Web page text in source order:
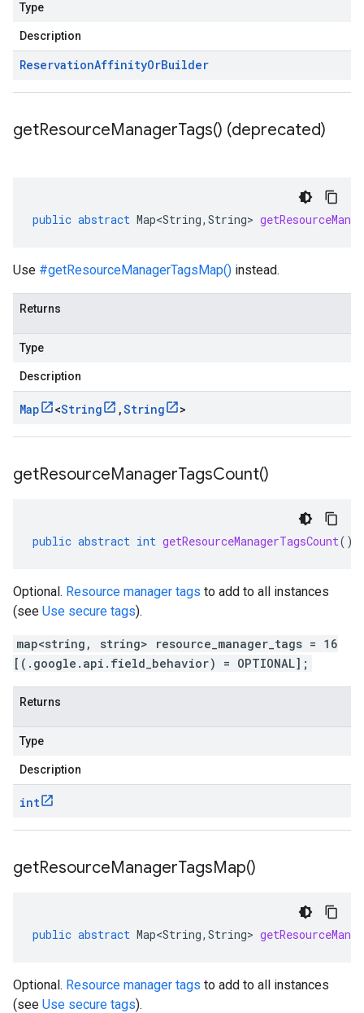
Type
Description
ReservationAffinityOrBuilder
getResourceManagerTags() (deprecated)
public abstract Map<String, String>
Use #getResourceManagerTagsMap() instead.
Returns
Type
Description
Map <String ,String >
getResourceManagerTagsCount()
public abstract int getResourceManagerTagsCount()
Optional. Resource manager tags to add to all instances
(see Use secure tags).
map<string, string> resource_manager_tags = 16
[(.google.api.field_behavior) = OPTIONAL];
Returns
Type
Description
int
getResourceManagerTagsMap()
public abstract Map<String, String>
Optional. Resource manager tags to add to all instances
(see Use secure tags).